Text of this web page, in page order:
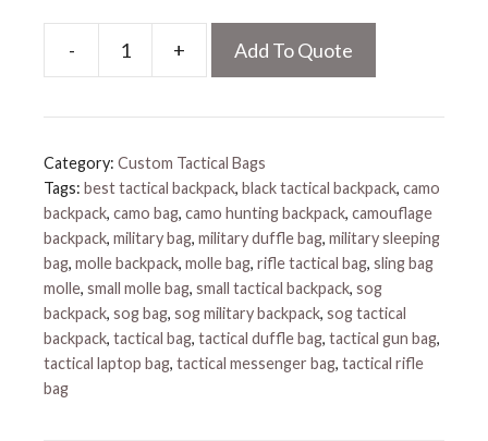
-
Best
Backpack
quantity
+ Add To Quote
Category: Custom Tactical Bags
Tags: best tactical backpack, black tactical backpack, camo
backpack, camo bag, camo hunting backpack, camouflage
backpack, military bag, military duffle bag, military sleeping
bag, molle backpack, molle bag, rifle tactical bag, sling bag
molle, small molle bag, small tactical backpack, sog
backpack, sog bag, sog military backpack, sog tactical
backpack, tactical bag, tactical duffle bag, tactical gun bag,
tactical laptop bag, tactical messenger bag, tactical rifle
bag